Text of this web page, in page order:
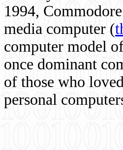
1994,
media computer (
computer model
once dominant
of those who
personal